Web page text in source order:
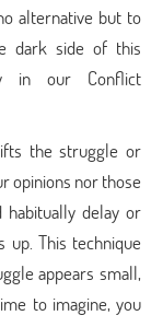
alternative but to
dark side of this
in our Conflict
the struggle or
opinions nor those
delay or
This technique
appears small,
to imagine, you